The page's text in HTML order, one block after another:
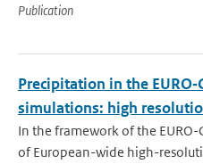
Publication
Precipitation in the
simulations: high
In the framework of the
of European-wide high-